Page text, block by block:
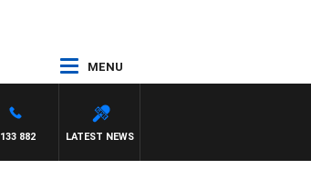
MENU
LATEST NEWS
133 882